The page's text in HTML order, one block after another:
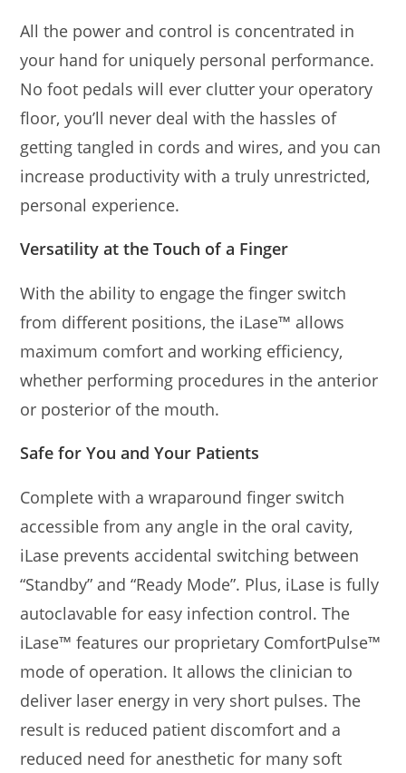
All the power and control is concentrated in
your hand for uniquely personal performance.
No foot pedals will ever clutter your operatory
floor, you’ll never deal with the hassles of
getting tangled in cords and wires, and you can
increase productivity with a truly unrestricted,
personal experience.
Versatility at the Touch of a Finger
With the ability to engage the finger switch
from different positions, the iLase™ allows
maximum comfort and working efficiency,
whether performing procedures in the anterior
or posterior of the mouth.
Safe for You and Your Patients
Complete with a wraparound finger switch
accessible from any angle in the oral cavity,
iLase prevents accidental switching between
“Standby” and “Ready Mode”. Plus, iLase is fully
autoclavable for easy infection control. The
iLase™ features our proprietary ComfortPulse™
mode of operation. It allows the clinician to
deliver laser energy in very short pulses. The
result is reduced patient discomfort and a
reduced need for anesthetic for many soft